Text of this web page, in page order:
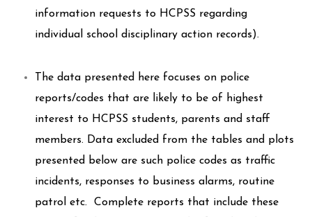
information requests to HCPSS regarding
individual school disciplinary action records).
The data presented here focuses on police
reports/codes that are likely to be of highest
interest to HCPSS students, parents and staff
members. Data excluded from the tables and plots
presented below are such police codes as traffic
incidents, responses to business alarms, routine
patrol etc. Complete reports that include these